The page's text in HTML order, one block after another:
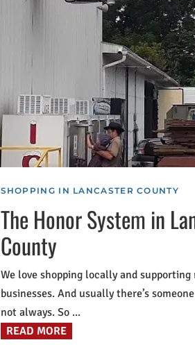
SHOPPING IN LANCASTER COUNTY
The Honor System in
County
We love shopping locally and
businesses. And usually there’s
not always. So ...
READ MORE